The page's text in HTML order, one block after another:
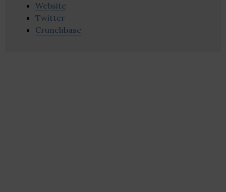
Website
Twitter
Crunchbase